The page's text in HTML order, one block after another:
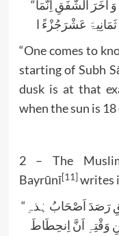
“وَ َقدْعُرِفَ بِالتَّجْرُبَۃِ اَنَّ اَوَّلَ الصُّبْحِ وَ آخَرَ الشَّفَقِ اِنَّمَا
“One comes to
starting of Subh
dusk is at that
when the sun is
2 – The
Bayrūnī[11]writes
“وَ بِحَسْبِ الْحَاجَۃِ اِلَی الْفَجْرِ وَ الشَّفَقِ رَصَدَ اَصْحَابُ ہٰذہِ
وَقْتِہِ اَنَّ اِنحِطَاطَ